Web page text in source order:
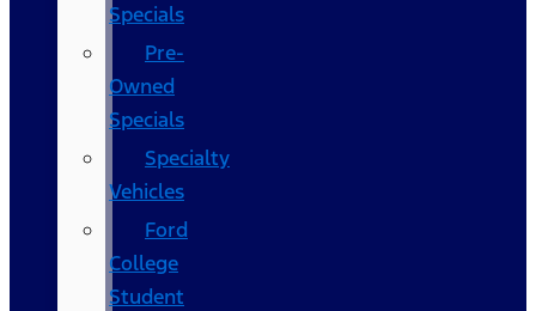
Specials
Pre-
Owned
Specials
Specialty
Vehicles
Ford
College
Student